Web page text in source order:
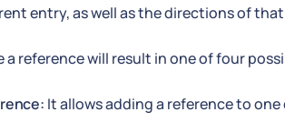
entry, as well as the directions of
a reference will result in one of four
It allows adding a reference to